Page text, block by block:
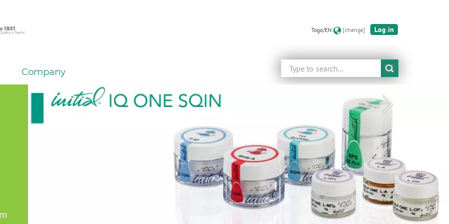
Togo/EN [change] Log in
Search
Company